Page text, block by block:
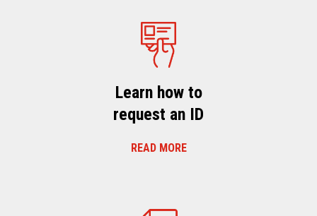
Learn how to
request an ID
READ MORE